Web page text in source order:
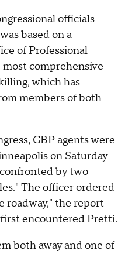
officials
based on a
of Professional
comprehensive
which has
members of both
CBP agents were
on Saturday
by two
The officer ordered
roadway," the report
encountered Pretti.
both away and one of